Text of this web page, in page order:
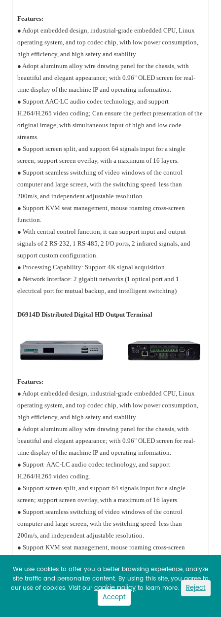
Features:
● Adopt embedded design, industrial-grade embedded CPU, Linux
operating system, and top codec chip, with low power consumption,
high efficiency, and high safety and stability.
● Adopt aluminum alloy wire drawing panel for the chassis, with
beautiful and elegant appearance; with 0.96" OLED screen for real-
time display of the machine IP and operating information.
● Support AAC-LC audio codec technology, and support
H.264/H.265 video coding; Can ensure the perfect presentation of the
original image, with simultaneous input of high and low code
streams.
● Support screen split, and support 64 signals input for a single
screen; support screen overlay, with a maximum of 16 layers.
● Support seamless switching of video windows of the control
computer and large screen, with the switching speed less than
200m/s, and independent adjustable resolution.
● Support KVM seat management, mouse roaming cross-screen
function.
● With central control function, it can support input and output
signals of 2 RS-232, 1 RS-485, 2 I/O ports, 2 infrared signals, and
support custom configuration.
● Processing Capability: Support 4K signal acquisition.
● Network Interface: 2 gigabit networks (1 optical port and 1
electrical port for mutual backup, and intelligent switching)
D6914D Distributed Digital HD Output Terminal
Features:
● Adopt embedded design, industrial-grade embedded CPU, Linux
operating system, and top codec chip, with low power consumption,
high efficiency, and high safety and stability.
● Adopt aluminum alloy wire drawing panel for the chassis, with
beautiful and elegant appearance; with 0.96" OLED screen for real-
time display of the machine IP and operating information.
● Support AAC-LC audio codec technology, and support
H.264/H.265 video coding.
● Support screen split, and support 64 signals input for a single
screen; support screen overlay, with a maximum of 16 layers.
● Support seamless switching of video windows of the control
computer and large screen, with the switching speed less than
200m/s, and independent adjustable resolution.
● Support KVM seat management, mouse roaming cross-screen
● With central control function, it can support input and output
signals of ≥2 RS-232, 1 RS-485, 2 I/O ports, 2 infrared signals, and
● Processing Capability: Support 4K output, and dual-screen
We use cookies to offer you a better browsing experience, analyze
site traffic and personalize content. By using this site, you agree to
our use of cookies. Visit ourcookie policyto learn more.
Reject
Accept